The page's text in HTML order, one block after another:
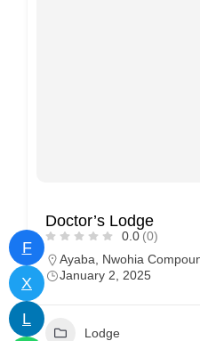
F
X
L
Doctor’s Lodge
0.0 (0)
Ayaba, Nwohia
January 2, 2025
Lodge